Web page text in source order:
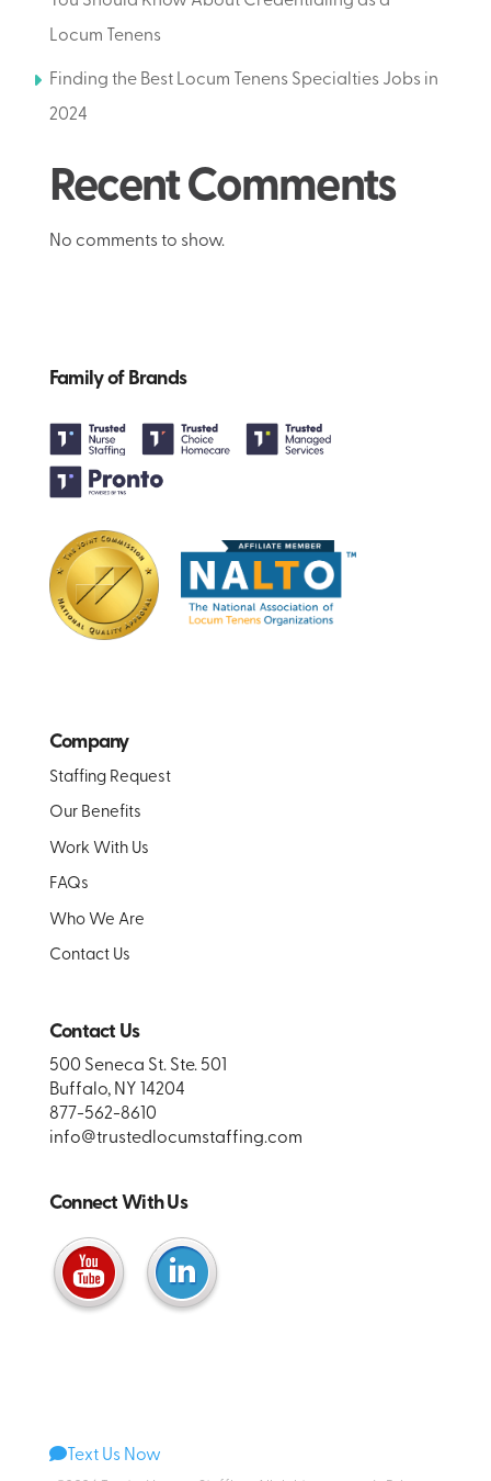
Locum Tenens
Finding the Best Locum Tenens Specialties Jobs in
2024
Recent Comments
No comments to show.
Family of Brands
Company
Staffing Request
Our Benefits
Work With Us
FAQs
Who We Are
Contact Us
Contact Us
500 Seneca St. Ste. 501
Buffalo, NY 14204
877-562-8610
info@trustedlocumstaffing.com
Connect With Us
Text Us Now